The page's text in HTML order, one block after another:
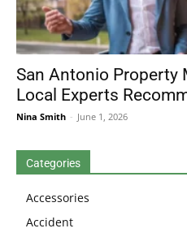
San Antonio Property
Local Experts
Nina Smith - June 1, 2026
Categories
Accessories
Accident